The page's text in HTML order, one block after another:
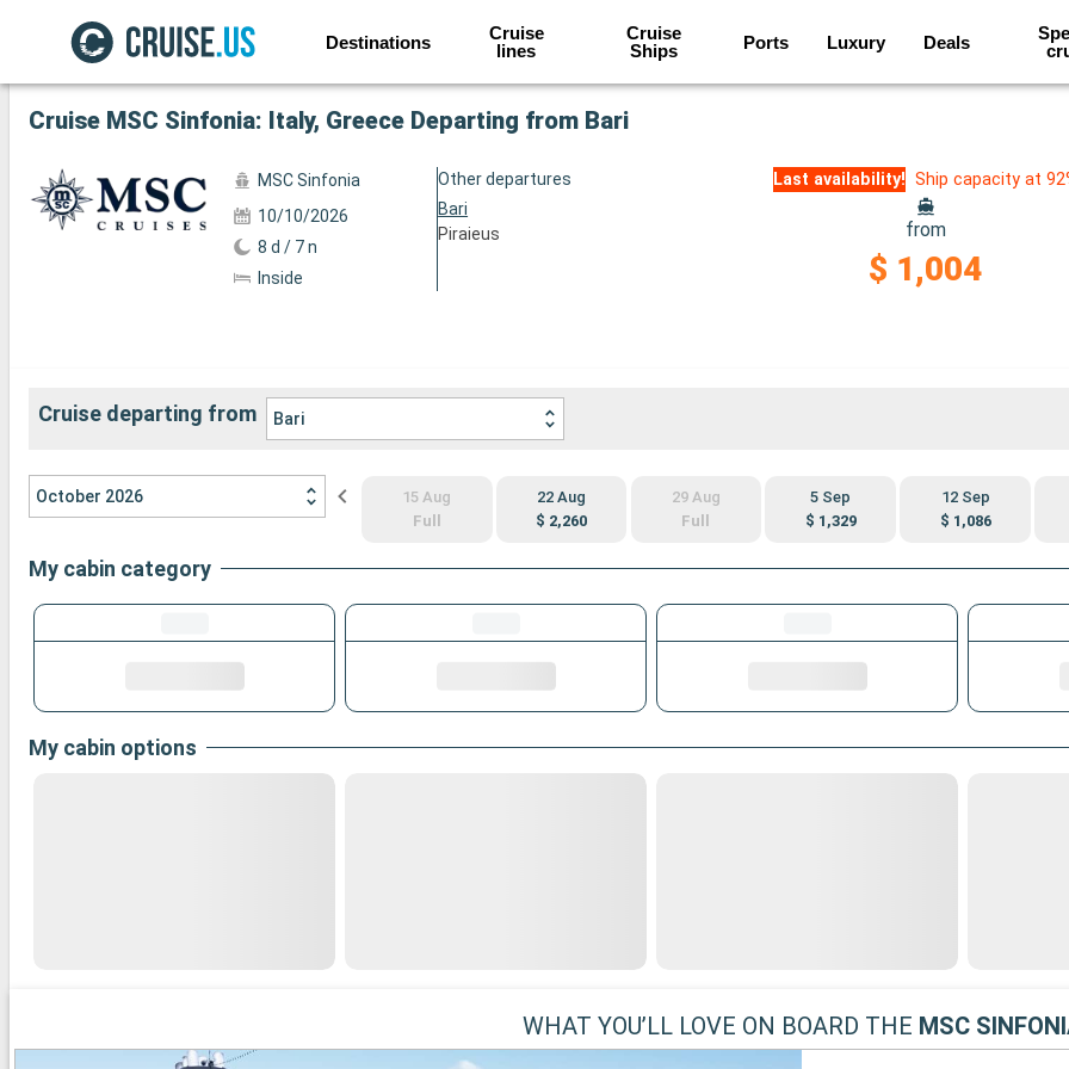
Destinations
Cruise
lines
Cruise
Ships
Ports Luxury Deals
See the other 82 photos
Cruise MSC Sinfonia: Italy, Greece Departing from Bari
MSC Sinfonia
10/10/2026
8 d / 7 n
Inside
Other departures
Bari
Piraieus
Last availability! Ship capacity at
from
$ 1,004
Cruise departing from Bari
October 2026
15 Aug
Full
22 Aug
$ 2,260
29 Aug
Full
5 Sep
$ 1,329
12 Sep
$ 1,086
My cabin category
My cabin options
WHAT YOU’LL LOVE ON BOARD THE MSC